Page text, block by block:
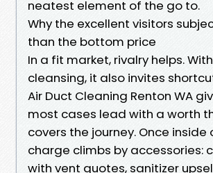
neatest element of the go to.
Why the excellent visitors
than the bottom price
In a fit market, rivalry helps.
cleansing, it also invites
Air Duct Cleaning Renton WA
most cases lead with a worth
covers the journey. Once inside
charge climbs by accessories:
with vent quotes, sanitizer